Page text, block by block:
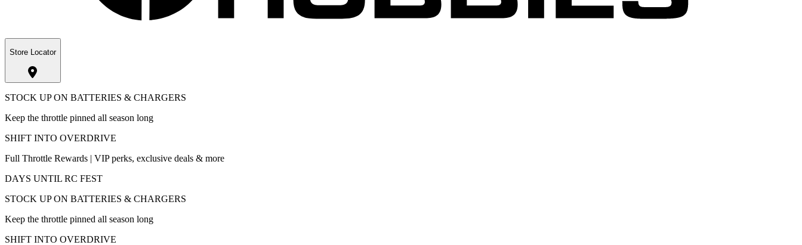
Store Locator
STOCK UP ON BATTERIES & CHARGERS
Keep the throttle pinned all season long
SHIFT INTO OVERDRIVE
Full Throttle Rewards | VIP perks, exclusive deals & more
DAYS UNTIL RC FEST
STOCK UP ON BATTERIES & CHARGERS
Keep the throttle pinned all season long
SHIFT INTO OVERDRIVE